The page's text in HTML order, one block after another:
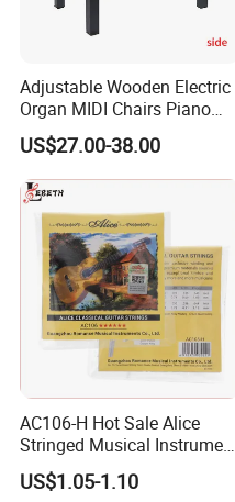
Adjustable Wooden Electric
Organ MIDI Chairs Piano
Keyboard Bench Single
Lifting Digital Piano Stool
with Bookcase
US$27.00-38.00
AC106-H Hot Sale Alice
Stringed Musical Instrument
Accessories 6 Strings
Acoustic Guitar String
US$1.05-1.10